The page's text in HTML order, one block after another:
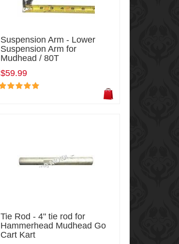
Suspension Arm - Lower
Suspension Arm for
Mudhead / 80T
$59.99
Tie Rod - 4" tie rod for
Hammerhead Mudhead Go
Cart Kart